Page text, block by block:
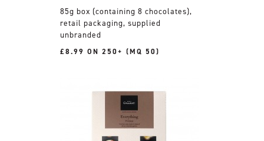
85g box (containing 8 chocolates),
retail packaging, supplied
unbranded
£8.99 ON 250+ (MQ 50)